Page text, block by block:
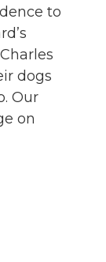
to
dogs
Our
on